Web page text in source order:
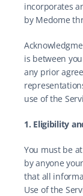
incorporates
by Medome
is between
any prior
use of the
1. Eligibility
You must be
by anyone
that all
Use of the